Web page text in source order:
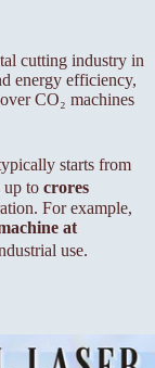
cutting industry in
energy efficiency,
CO₂ machines
starts from
up to crores
For example,
at
use.